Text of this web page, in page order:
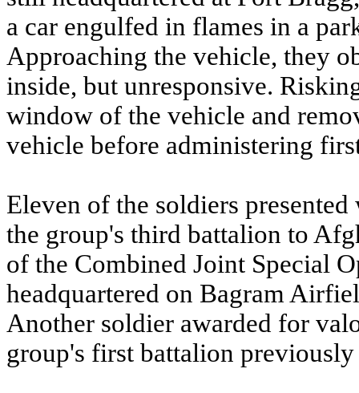
a car engulfed in flames in a
Approaching the vehicle, they
inside, but unresponsive.
window of the vehicle and
vehicle before administering
Eleven of the soldiers
the group's third battalion to
of the Combined Joint Special
headquartered on Bagram
Another soldier awarded for
group's first battalion previously